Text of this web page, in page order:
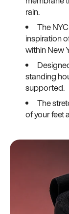
rain.
The
inspiration
within New
standing
supported.
The
of your feet